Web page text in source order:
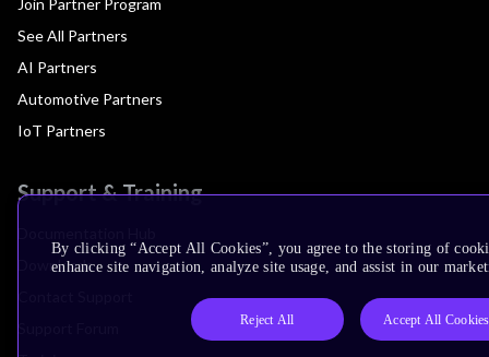
Join Partner Program
See All Partners
AI Partners
Automotive Partners
IoT Partners
Support & Training
Downloads
By clicking “Accept All Cookies”, you agree to the storing of
enhance site navigation, analyze site usage, and assist in our
Reject All Accept All Cookies